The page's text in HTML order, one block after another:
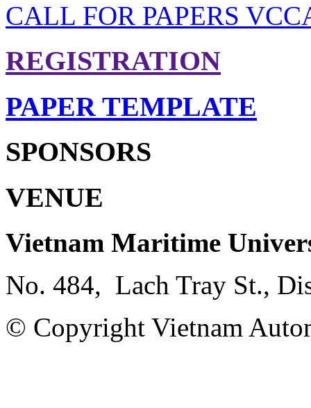
CALL FOR PAPERS
REGISTRATION
PAPER TEMPLATE
SPONSORS
VENUE
Vietnam Maritime
No. 484, Lach Tray St.,
© Copyright Vietnam